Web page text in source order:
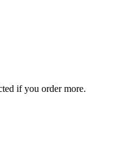
if you order more.